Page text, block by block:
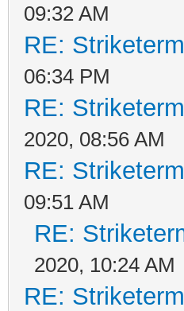
09:32 AM
RE:
06:34 PM
RE:
2020, 08:56 AM
RE:
09:51 AM
RE:
2020, 10:24 AM
RE: